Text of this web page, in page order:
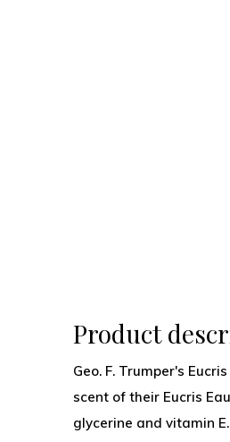
Product
Geo. F. Trumper's
scent of their Eucris
glycerine and vitamin